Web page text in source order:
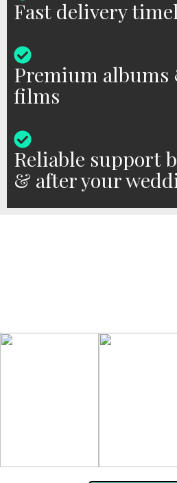
Fast delivery
Premium albums
films
Reliable support
& after your